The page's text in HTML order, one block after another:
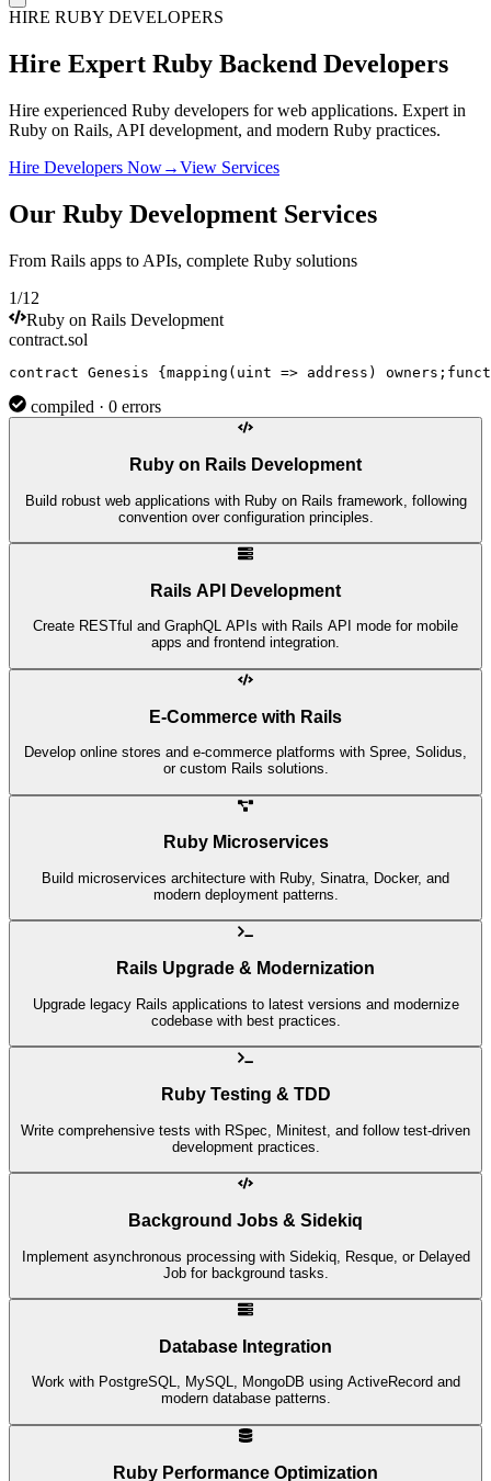
HIRE RUBY DEVELOPERS
Hire Expert Ruby Backend Developers
Hire experienced Ruby developers for web applications. Expert in
Ruby on Rails, API development, and modern Ruby practices.
Hire Developers Now→View Services
Our Ruby Development Services
From Rails apps to APIs, complete Ruby solutions
1/12
Ruby on Rails Development
contract.sol
contract Genesis { mapping (uint => address ) owners;
compiled · 0 errors
Ruby on Rails Development
Build robust web applications with Ruby on Rails framework, following
convention over configuration principles.
Rails API Development
Create RESTful and GraphQL APIs with Rails API mode for mobile
apps and frontend integration.
E-Commerce with Rails
Develop online stores and e-commerce platforms with Spree, Solidus,
or custom Rails solutions.
Ruby Microservices
Build microservices architecture with Ruby, Sinatra, Docker, and
modern deployment patterns.
Rails Upgrade & Modernization
Upgrade legacy Rails applications to latest versions and modernize
codebase with best practices.
Ruby Testing & TDD
Write comprehensive tests with RSpec, Minitest, and follow test-driven
development practices.
Background Jobs & Sidekiq
Implement asynchronous processing with Sidekiq, Resque, or Delayed
Job for background tasks.
Database Integration
Work with PostgreSQL, MySQL, MongoDB using ActiveRecord and
modern database patterns.
Ruby Performance Optimization